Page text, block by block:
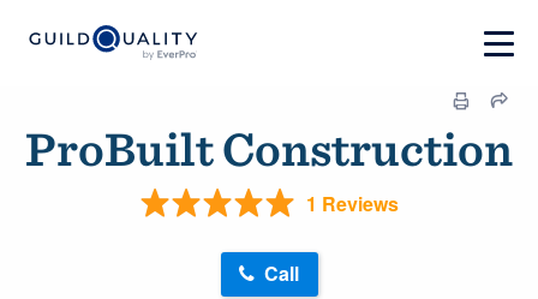
ProBuilt Construction
1 Reviews
Call